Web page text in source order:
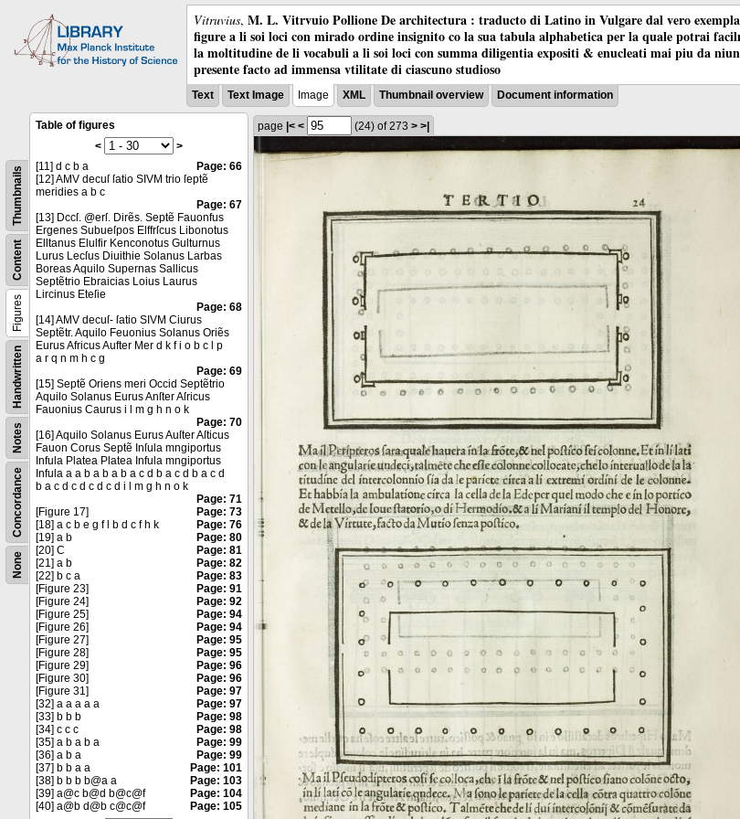
Vitruvius, M. L. Vitrvuio Pollione De architectura : traducto di Latino in Vulgare dal vero
figure a li soi loci con mirado ordine insignito co la sua tabula alphabetica per la quale potrai
la moltitudine de li vocabuli a li soi loci con summa diligentia expositi & enucleati mai piu da
presente facto ad immensa vtilitate di ciascuno studioso
Text Text Image Image XML Thumbnail overview Document information
None
Concordance
Notes
Handwritten
Figures
Content
Thumbnails
Table of figures
<
>
[11] d c b a
Page: 66
[12] AMV decuſ ſatio SIVM trio ſeptẽ
meridies a b c
Page: 67
[13] Dccſ. @erſ. Dirẽs. Septẽ Fauonfus
Ergenes Subueſpos Elffrſcus Libonotus
Elltanus Elulfir Kenconotus Gulturnus
Lurus Lecſus Diuithie Solanus Larbas
Boreas Aquilo Supernas Sallicus
Septẽtrio Ebraicias Loius Laurus
Lircinus Eteſie
Page: 68
[14] AMV decuſ- ſatio SIVM Ciurus
Septẽtr. Aquilo Feuonius Solanus Oriẽs
Eurus Africus Aufter Mer d k f i o b c l p
a r q n m h c g
Page: 69
[15] Septẽ Oriens meri Occid Septẽtrio
Aquilo Solanus Eurus Anſter Aſricus
Fauonius Caurus i l m g h n o k
Page: 70
[16] Aquilo Solanus Eurus Auſter Aſticus
Fauon Corus Septẽ Inſula mngiportus
Infula Platea Platea Infula mngiportus
Infula a a b a b a b a c d b a c d b a c d
b a c d c d c d c d i l m g h n o k
Page: 71
[Figure 17]
Page: 73
[18] a c b e g f l b d c f h k
Page: 76
[19] a b
Page: 80
[20] C
Page: 81
[21] a b
Page: 82
[22] b c a
Page: 83
[Figure 23]
Page: 91
[Figure 24]
Page: 92
[Figure 25]
Page: 94
[Figure 26]
Page: 94
[Figure 27]
Page: 95
[Figure 28]
Page: 95
[Figure 29]
Page: 96
[Figure 30]
Page: 96
[Figure 31]
Page: 97
[32] a a a a a
Page: 97
[33] b b b
Page: 98
[34] c c c
Page: 98
[35] a b a b a
Page: 99
[36] a b a
Page: 99
[37] b b a a
Page: 101
[38] b b b b@a a
Page: 103
[39] a@c b@d b@c@f
Page: 104
[40] a@b d@b c@c@f
Page: 105
page |< < (24) of 273 > >|